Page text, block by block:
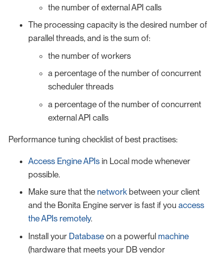
the number of external API calls
The processing capacity is the desired number of
parallel threads, and is the sum of:
the number of workers
a percentage of the number of concurrent
scheduler threads
a percentage of the number of concurrent
external API calls
Performance tuning checklist of best practises:
Access Engine APIs in Local mode whenever
possible.
Make sure that the networkbetween your client
and the Bonita Engine server is fast if you access
the APIs remotely.
Install your Database on a powerful machine
(hardware that meets your DB vendor